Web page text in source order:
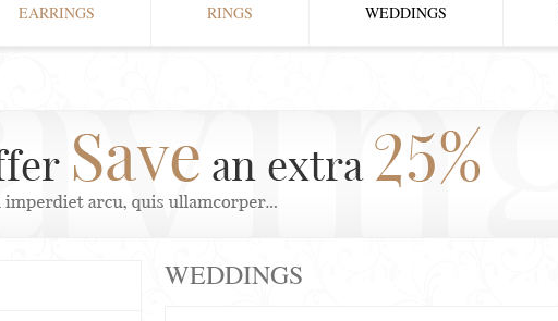
EARRINGS RINGS WEDDINGS
WEDDINGS